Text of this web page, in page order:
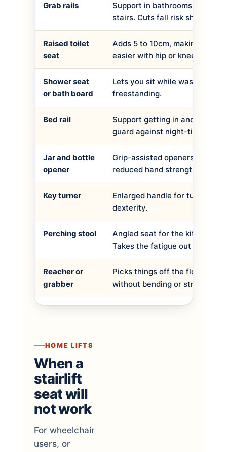
Grab rails
Support in bathrooms,
stairs. Cuts fall risk sharply.
Raised toilet
seat
Adds 5 to 10cm, making
easier with hip or knee trouble.
Shower seat
or bath board
Lets you sit while washing.
freestanding.
Bed rail
Support getting in and out of
guard against night-time falls.
Jar and bottle
opener
Grip-assisted openers for
reduced hand strength.
Key turner
Enlarged handle for turning
dexterity.
Perching stool
Angled seat for the kitchen or
Takes the fatigue out of
Reacher or
grabber
Picks things off the floor or a
without bending or stretching.
HOME LIFTS
When a
stairlift
seat will
not work
For wheelchair
users, or